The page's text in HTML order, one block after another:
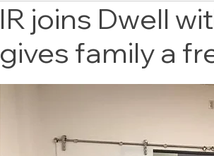
IR joins Dwell
gives family a